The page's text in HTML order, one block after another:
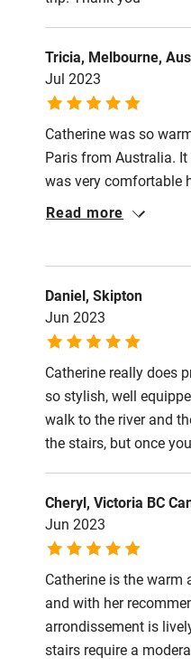
Tricia, Melbourne,
Jul 2023
Catherine was so
Paris from Australia.
was very comfortable
plates, tea & coffee.
Read more
Daniel, Skipton
Jun 2023
Catherine really does
so stylish, well
walk to the river and
the stairs, but once
Cheryl, Victoria BC
Jun 2023
Catherine is the
and with her
arrondissement is
stairs require a